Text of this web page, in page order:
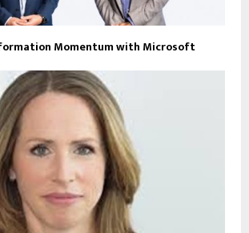
Momentum with Microsoft